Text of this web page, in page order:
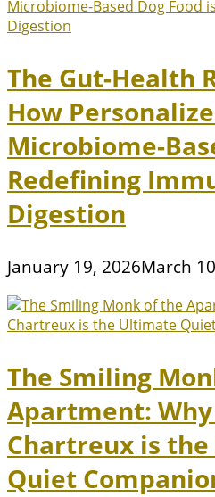
The Gut-Health
How
Microbiome-
Redefining
Digestion
January 19, 2026March
The Smiling
Apartment:
Chartreux is
Quiet